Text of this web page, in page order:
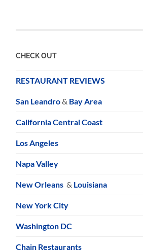
CHECK OUT
RESTAURANT REVIEWS
San Leandro& Bay Area
California Central Coast
Los Angeles
Napa Valley
New Orleans & Louisiana
New York City
Washington DC
Chain Restaurants